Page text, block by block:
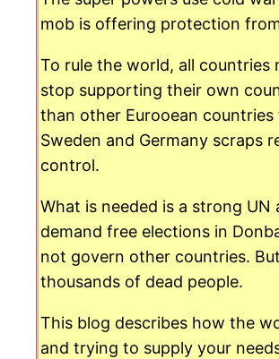
mob is offering protection
To rule the world, all countries
stop supporting their own
than other Eurooean
Sweden and Germany scraps
control.
What is needed is a strong
demand free elections in
not govern other countries.
thousands of dead people.
This blog describes how the
and trying to supply your